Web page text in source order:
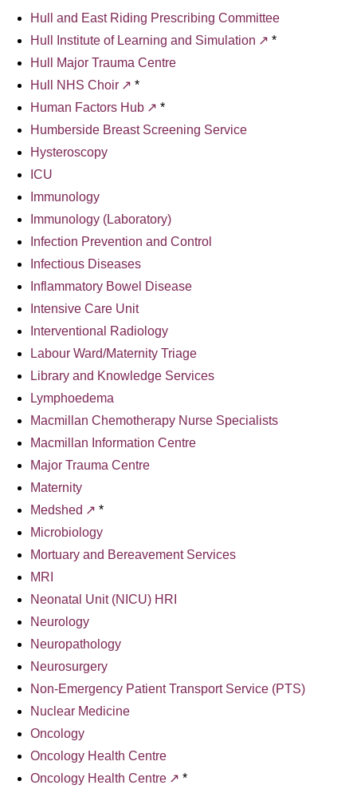
Hull and East Riding Prescribing Committee
Hull Institute of Learning and Simulation
*
Hull Major Trauma Centre
Hull NHS Choir
*
Human Factors Hub
*
Humberside Breast Screening Service
Hysteroscopy
ICU
Immunology
Immunology (Laboratory)
Infection Prevention and Control
Infectious Diseases
Inflammatory Bowel Disease
Intensive Care Unit
Interventional Radiology
Labour Ward/Maternity Triage
Library and Knowledge Services
Lymphoedema
Macmillan Chemotherapy Nurse Specialists
Macmillan Information Centre
Major Trauma Centre
Maternity
Medshed
*
Microbiology
Mortuary and Bereavement Services
MRI
Neonatal Unit (NICU) HRI
Neurology
Neuropathology
Neurosurgery
Non-Emergency Patient Transport Service (PTS)
Nuclear Medicine
Oncology
Oncology Health Centre
Oncology Health Centre
*